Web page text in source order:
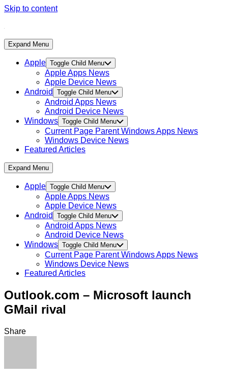
Skip to content
Expand Menu
Apple Toggle Child Menu
Apple Apps News
Apple Device News
Android
Toggle Child Menu
Android Apps News
Android Device News
Windows Toggle Child Menu
Current Page ParentWindows Apps News
Windows Device News
Featured Articles
Expand Menu
Apple Toggle Child Menu
Apple Apps News
Apple Device News
Android
Toggle Child Menu
Android Apps News
Android Device News
Windows Toggle Child Menu
Current Page ParentWindows Apps News
Windows Device News
Featured Articles
Outlook.com – Microsoft launch
GMail rival
Share